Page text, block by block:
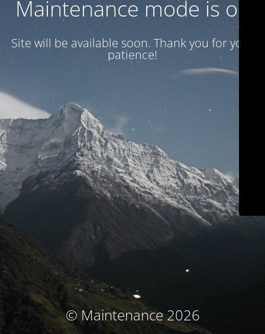
Maintenance mode is on
Site will be available soon. Thank you for your
patience!
© Maintenance 2026